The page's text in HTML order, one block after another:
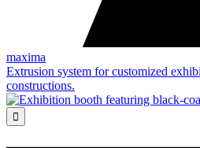
maxima
Extrusion system for customized
constructions.
